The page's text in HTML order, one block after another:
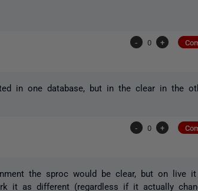
- 0 +
in one database, but in the clear in the
- 0 +
the sproc would be clear, but on live
it as different (regardless if it actually